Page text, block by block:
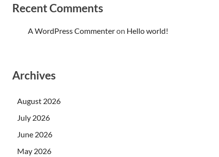
Recent Comments
A WordPress Commenteron Hello world!
Archives
August 2026
July 2026
June 2026
May 2026